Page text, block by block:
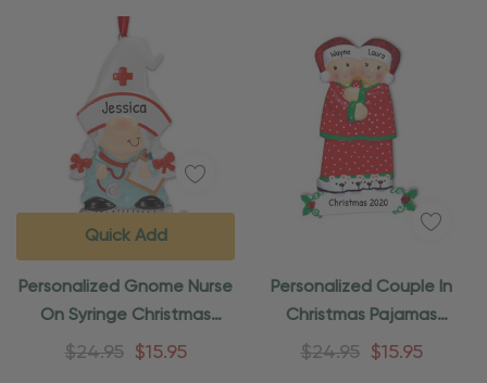
Personalized Gnome Nurse
On Syringe Christmas
Ornament
$24.95 $15.95
Quick Add
Personalized Couple In
Christmas Pajamas
Christmas Ornament
$24.95 $15.95